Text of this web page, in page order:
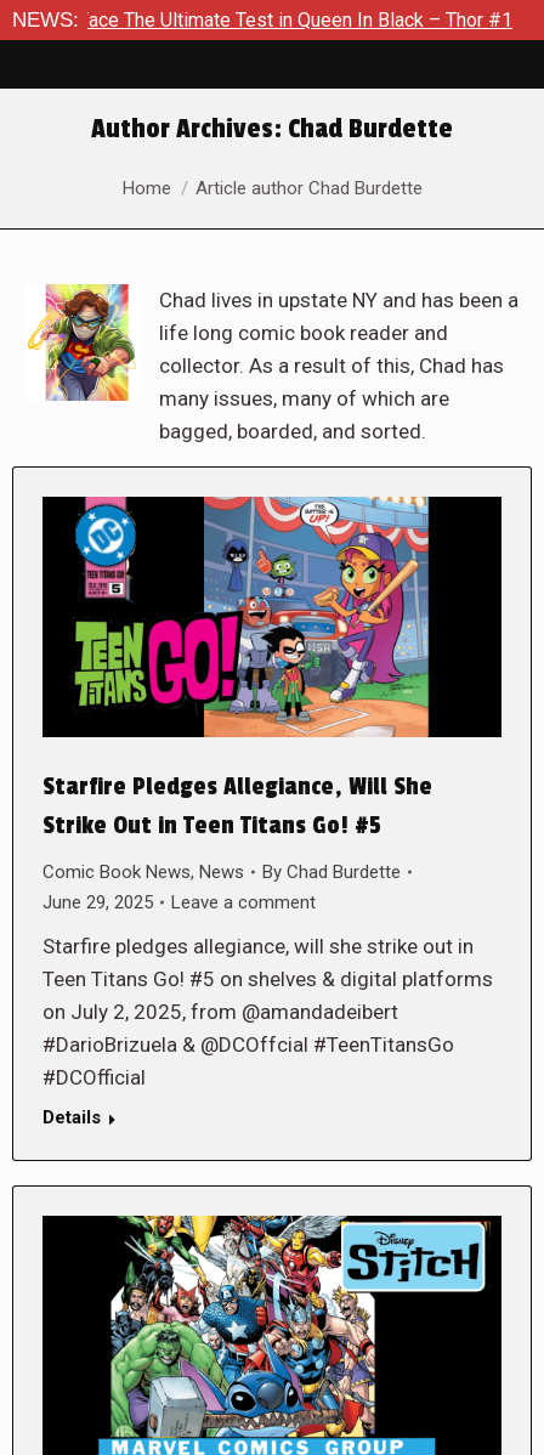
NEWS:Ultimate Test in Queen In Black – Thor #1 Exclusive
Author Archives: Chad Burdette
You are here:
Home Article author Chad Burdette
Chad lives in upstate NY and has been a
life long comic book reader and
collector. As a result of this, Chad has
many issues, many of which are
bagged, boarded, and sorted.
Starfire Pledges Allegiance, Will She
Strike Out in Teen Titans Go! #5
Comic Book News, News By Chad Burdette
June 29, 2025
Leave a comment
Starfire pledges allegiance, will she strike out in
Teen Titans Go! #5 on shelves & digital platforms
on July 2, 2025, from @amandadeibert
#DarioBrizuela & @DCOffcial #TeenTitansGo
#DCOfficial
Details